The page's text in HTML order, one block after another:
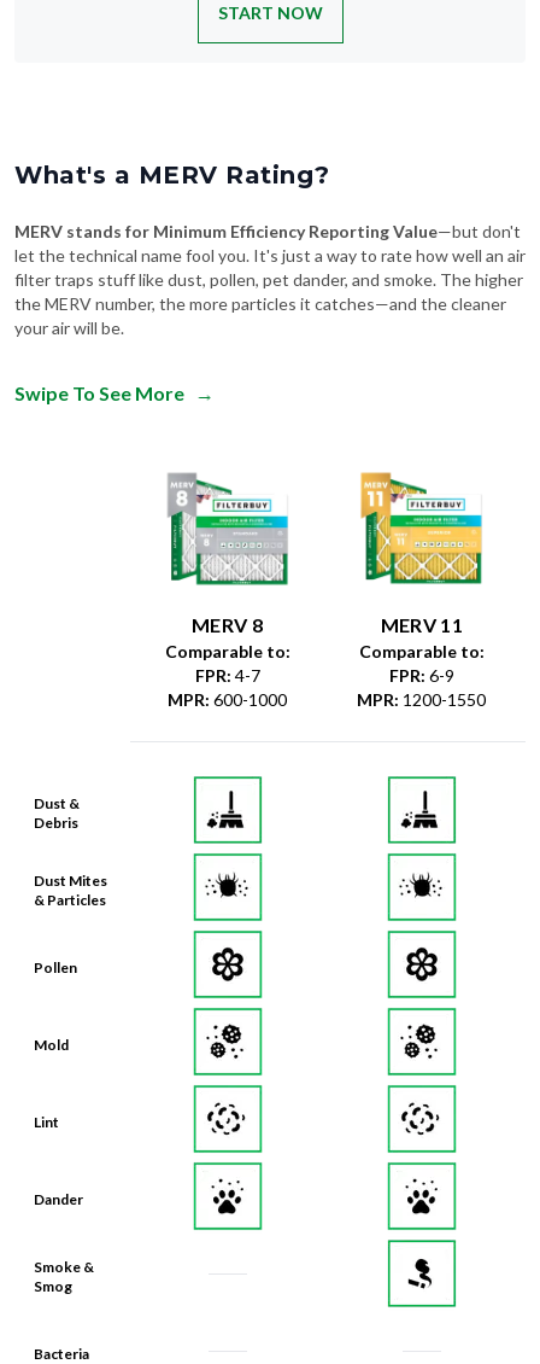
START NOW
What's a MERV Rating?
MERV stands for Minimum Efficiency Reporting Value—but don't
let the technical name fool you. It's just a way to rate how well an air
filter traps stuff like dust, pollen, pet dander, and smoke. The higher
the MERV number, the more particles it catches—and the cleaner
your air will be.
Swipe To See More →
Dust &
Debris
Dust Mites
& Particles
Pollen
Mold
Lint
Dander
Smoke &
Smog
Bacteria
MERV 8
Comparable to:
FPR: 4-7
MPR: 600-1000
MERV 11
Comparable to:
FPR: 6-9
MPR: 1200-1550